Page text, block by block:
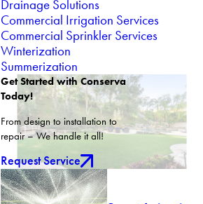
Drainage Solutions
Commercial Irrigation Services
Commercial Sprinkler Services
Winterization
Summerization
Get Started with Conserva
Today!
From design to installation to
repair – We handle it all!
Request Service